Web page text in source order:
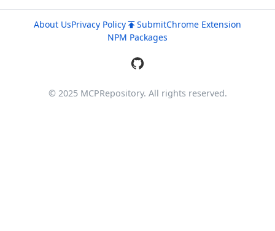
About UsPrivacy Policy SubmitChrome Extension
NPM Packages
© 2025 MCPRepository. All rights reserved.